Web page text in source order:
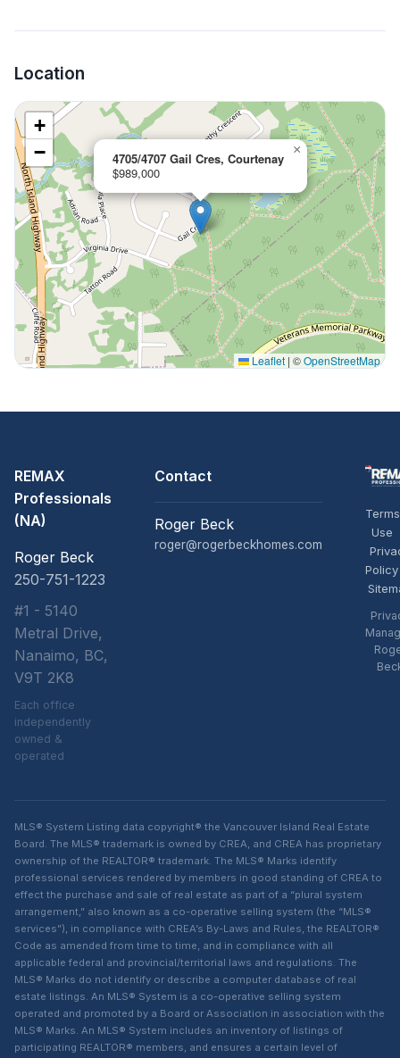
Location
4705/4707 Gail Cres, Courtenay
$989,000
×
+
−
Leaflet | ©OpenStreetMap
REMAX
Professionals
(NA)
Roger Beck
250-751-1223
#1 - 5140
Metral Drive,
Nanaimo, BC,
V9T 2K8
Each office
independently
owned &
operated
Contact
Roger Beck
roger@rogerbeckhomes.com
Use
Policy
MLS® System Listing data copyright® the Vancouver Island Real Estate
Board. The MLS® trademark is owned by CREA, and CREA has proprietary
ownership of the REALTOR® trademark. The MLS® Marks identify
professional services rendered by members in good standing of CREA to
effect the purchase and sale of real estate as part of a “plural system
arrangement,” also known as a co-operative selling system (the “MLS®
services”), in compliance with CREA’s By-Laws and Rules, the REALTOR®
Code as amended from time to time, and in compliance with all
applicable federal and provincial/territorial laws and regulations. The
MLS® Marks do not identify or describe a computer database of real
estate listings. An MLS® System is a co-operative selling system
operated and promoted by a Board or Association in association with the
MLS® Marks. An MLS® System includes an inventory of listings of
participating REALTOR® members, and ensures a certain level of